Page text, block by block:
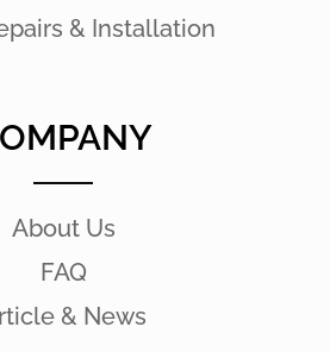
& Installation
About Us
FAQ
& News